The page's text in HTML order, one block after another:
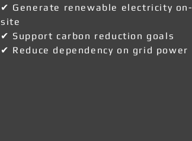
✔ Generate renewable electricity on-
site
✔ Support carbon reduction goals
✔ Reduce dependency on grid power